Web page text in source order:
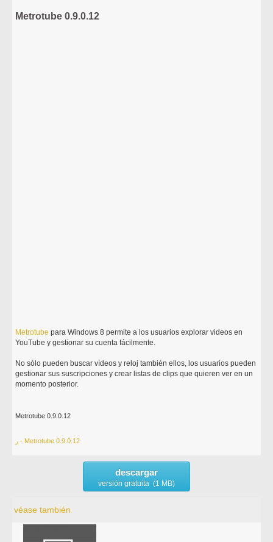
Metrotube 0.9.0.12
Metrotube para Windows 8 permite a los usuarios explorar videos en
YouTube y gestionar su cuenta fácilmente.
No sólo pueden buscar vídeos y reloj también ellos, los usuarios pueden
gestionar sus suscripciones y crear listas de clips que quieren ver en un
momento posterior.
Metrotube 0.9.0.12
ر - Metrotube 0.9.0.12
descargar
versión gratuita (1 MB)
véase también